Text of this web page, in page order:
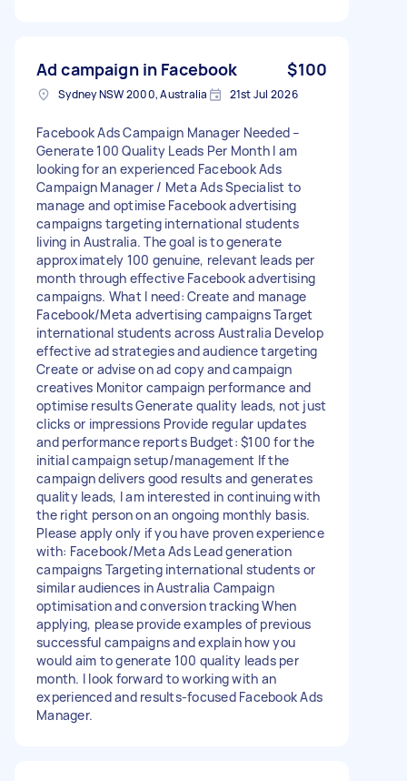
Ad campaign in Facebook $100
Sydney NSW 2000, Australia 21st Jul 2026
Facebook Ads Campaign Manager Needed –
Generate 100 Quality Leads Per Month I am
looking for an experienced Facebook Ads
Campaign Manager / Meta Ads Specialist to
manage and optimise Facebook advertising
campaigns targeting international students
living in Australia. The goal is to generate
approximately 100 genuine, relevant leads per
month through effective Facebook advertising
campaigns. What I need: Create and manage
Facebook/Meta advertising campaigns Target
international students across Australia Develop
effective ad strategies and audience targeting
Create or advise on ad copy and campaign
creatives Monitor campaign performance and
optimise results Generate quality leads, not just
clicks or impressions Provide regular updates
and performance reports Budget: $100 for the
initial campaign setup/management If the
campaign delivers good results and generates
quality leads, I am interested in continuing with
the right person on an ongoing monthly basis.
Please apply only if you have proven experience
with: Facebook/Meta Ads Lead generation
campaigns Targeting international students or
similar audiences in Australia Campaign
optimisation and conversion tracking When
applying, please provide examples of previous
successful campaigns and explain how you
would aim to generate 100 quality leads per
month. I look forward to working with an
experienced and results-focused Facebook Ads
Manager.